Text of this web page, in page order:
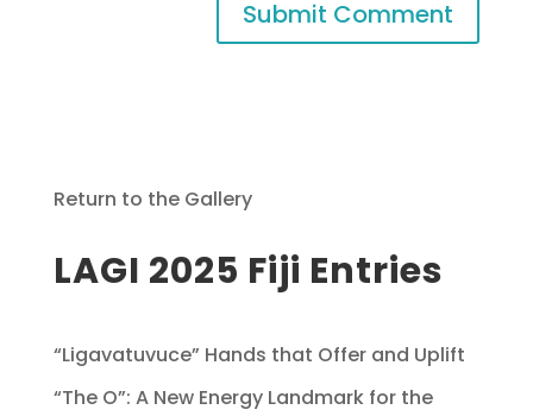
Return to the Gallery
LAGI 2025 Fiji Entries
“Ligavatuvuce” Hands that Offer and Uplift
“The O”: A New Energy Landmark for the